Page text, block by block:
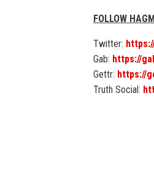
FOLLOW
Twitter:
Gab: https://
Gettr: https://
Truth Social: